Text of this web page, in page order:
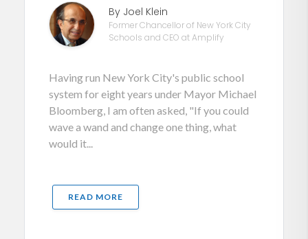
By Joel Klein
Former Chancellor of New York City
Schools and CEO at Amplify
Having run New York City's public school
system for eight years under Mayor Michael
Bloomberg, I am often asked, "If you could
wave a wand and change one thing, what
would it...
READ MORE